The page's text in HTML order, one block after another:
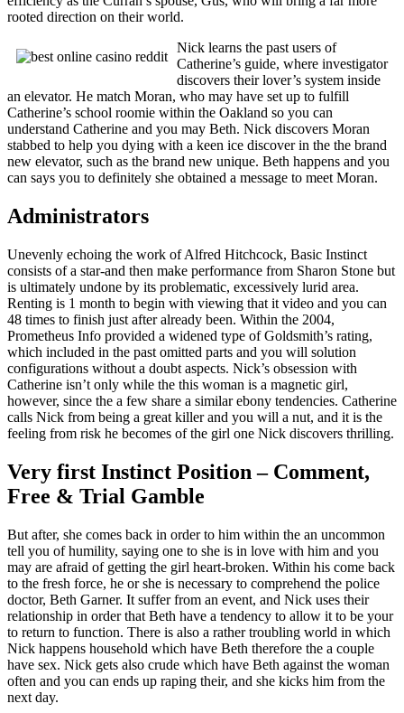
rooted direction on their world.
Nick learns the past users of
Catherine’s guide, where investigator
discovers their lover’s system inside
an elevator. He match Moran, who may have set up to fulfill
Catherine’s school roomie within the Oakland so you can
understand Catherine and you may Beth. Nick discovers Moran
stabbed to help you dying with a keen ice discover in the the brand
new elevator, such as the brand new unique. Beth happens and you
can says you to definitely she obtained a message to meet Moran.
Administrators
Unevenly echoing the work of Alfred Hitchcock, Basic Instinct
consists of a star-and then make performance from Sharon Stone but
is ultimately undone by its problematic, excessively lurid area.
Renting is 1 month to begin with viewing that it video and you can
48 times to finish just after already been. Within the 2004,
Prometheus Info provided a widened type of Goldsmith’s rating,
which included in the past omitted parts and you will solution
configurations without a doubt aspects. Nick’s obsession with
Catherine isn’t only while the this woman is a magnetic girl,
however, since the a few share a similar ebony tendencies. Catherine
calls Nick from being a great killer and you will a nut, and it is the
feeling from risk he becomes of the girl one Nick discovers thrilling.
Very first Instinct Position – Comment,
Free & Trial Gamble
But after, she comes back in order to him within the an uncommon
tell you of humility, saying one to she is in love with him and you
may are afraid of getting the girl heart-broken. Within his come back
to the fresh force, he or she is necessary to comprehend the police
doctor, Beth Garner. It suffer from an event, and Nick uses their
relationship in order that Beth have a tendency to allow it to be your
to return to function. There is also a rather troubling world in which
Nick happens household which have Beth therefore the a couple
have sex. Nick gets also crude which have Beth against the woman
often and you can ends up raping their, and she kicks him from the
next day.